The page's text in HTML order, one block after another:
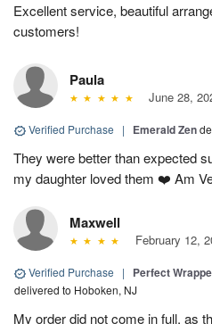
Excellent service, beautiful
customers!
Paula
June 28,
Verified Purchase | Emerald Zen
They were better than expected
my daughter loved them ❤️ Am
Maxwell
February 12,
Verified Purchase | Perfect
delivered to Hoboken, NJ
My order did not come in full, as